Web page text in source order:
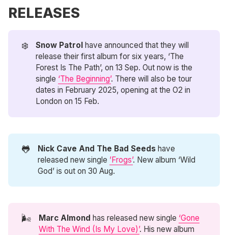
RELEASES
❄️ Snow Patrol have announced that they will
release their first album for six years, ‘The
Forest Is The Path’, on 13 Sep. Out now is the
single ‘The Beginning’. There will also be tour
dates in February 2025, opening at the O2 in
London on 15 Feb.
🐸 Nick Cave And The Bad Seeds have
released new single ’Frogs’. New album ‘Wild
God’ is out on 30 Aug.
🌬️ Marc Almond has released new single ‘Gone
With The Wind (Is My Love)’. His new album